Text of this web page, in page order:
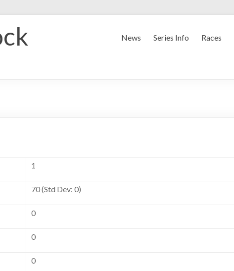
News Series Info Races
1
70 (Std Dev: 0)
0
0
0